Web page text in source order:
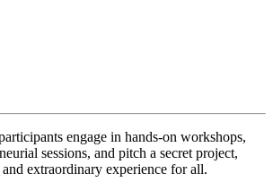
engage in hands-on workshops,
sessions, and pitch a secret project,
extraordinary experience for all.